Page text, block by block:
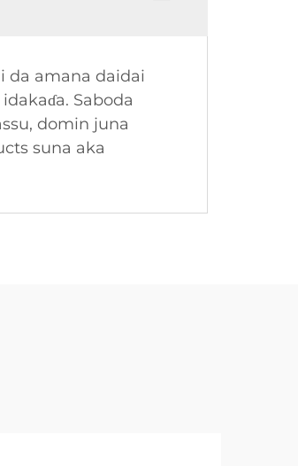
da amana daidai
Saboda
domin juna
suna aka